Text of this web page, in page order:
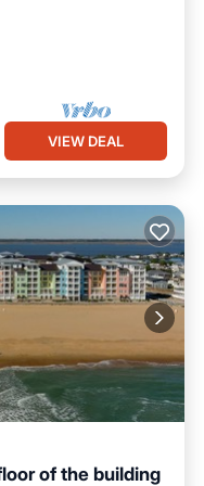
VIEW DEAL
of the building